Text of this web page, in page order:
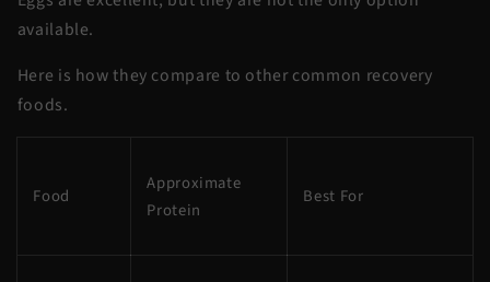
available.
Here is how they compare to other common recovery
foods.
Food
Approximate
Protein
Best For